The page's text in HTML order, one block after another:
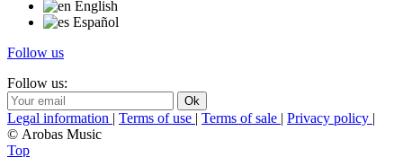
English
Español
Follow us
Follow us:
Legal information | Terms of use | Terms of sale | Privacy policy |
© Arobas Music
Top